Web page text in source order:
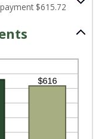
$615.72